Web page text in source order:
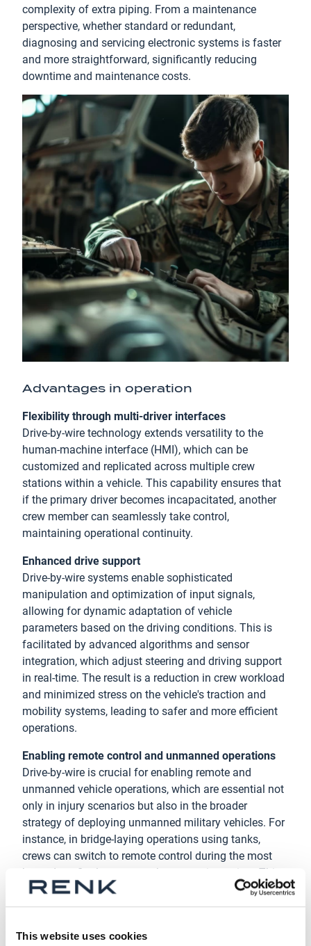
This website uses cookies
complexity of extra piping. From a maintenance
perspective, whether standard or redundant,
diagnosing and servicing electronic systems is faster
and more straightforward, significantly reducing
downtime and maintenance costs.
Advantages in operation
Flexibility through multi-driver interfaces
Drive-by-wire technology extends versatility to the
human-machine interface (HMI), which can be
customized and replicated across multiple crew
stations within a vehicle. This capability ensures that
if the primary driver becomes incapacitated, another
crew member can seamlessly take control,
maintaining operational continuity.
Enhanced drive support
Drive-by-wire systems enable sophisticated
manipulation and optimization of input signals,
allowing for dynamic adaptation of vehicle
parameters based on the driving conditions. This is
facilitated by advanced algorithms and sensor
integration, which adjust steering and driving support
in real-time. The result is a reduction in crew workload
and minimized stress on the vehicle's traction and
mobility systems, leading to safer and more efficient
operations.
Enabling remote control and unmanned operations
Drive-by-wire is crucial for enabling remote and
unmanned vehicle operations, which are essential not
only in injury scenarios but also in the broader
strategy of deploying unmanned military vehicles. For
instance, in bridge-laying operations using tanks,
crews can switch to remote control during the most
hazardous final stages, such as crossing a river. This
capability not only enhances safety but also paves the
way for innovative applications like autonomous